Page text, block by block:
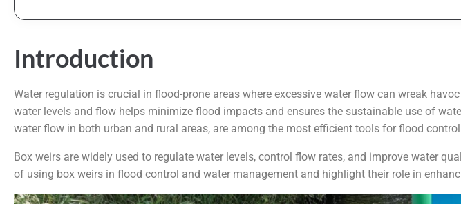
Introduction
Water regulation is crucial in flood-prone areas where excessive water flow can wreak
water levels and flow helps minimize flood impacts and ensures the sustainable use of
water flow in both urban and rural areas, are among the most efficient tools for flood
Box weirs are widely used to regulate water levels, control flow rates, and improve water
of using box weirs in flood control and water management and highlight their role in